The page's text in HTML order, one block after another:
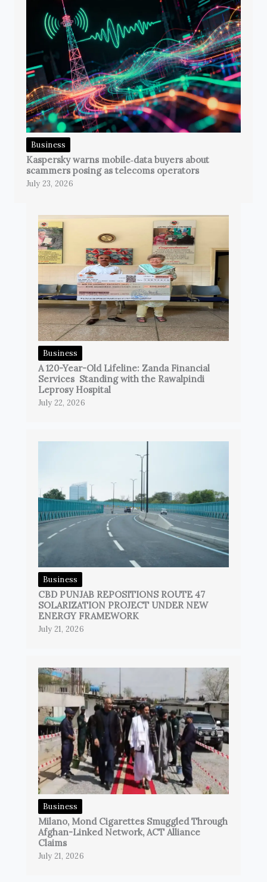
Business
Kaspersky warns mobile‑data buyers about
scammers posing as telecoms operators
July 23, 2026
Business
A 120-Year-Old Lifeline: Zanda Financial
Services Standing with the Rawalpindi
Leprosy Hospital
July 22, 2026
Business
CBD PUNJAB REPOSITIONS ROUTE 47
SOLARIZATION PROJECT UNDER NEW
ENERGY FRAMEWORK
July 21, 2026
Business
Milano, Mond Cigarettes Smuggled Through
Afghan-Linked Network, ACT Alliance
Claims
July 21, 2026